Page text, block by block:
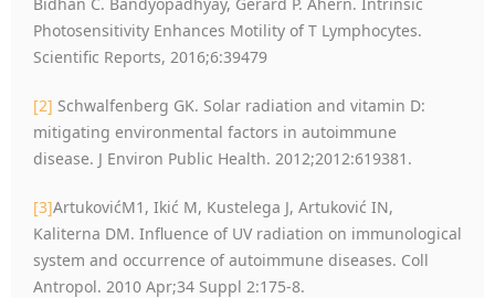
Photosensitivity Enhances Motility of T Lymphocytes.
Scientific Reports, 2016;6:39479
[2] Schwalfenberg GK. Solar radiation and vitamin D:
mitigating environmental factors in autoimmune
disease. J Environ Public Health. 2012;2012:619381.
[3]ArtukovićM1, Ikić M, Kustelega J, Artuković IN,
Kaliterna DM. Influence of UV radiation on immunological
system and occurrence of autoimmune diseases. Coll
Antropol. 2010 Apr;34 Suppl 2:175-8.